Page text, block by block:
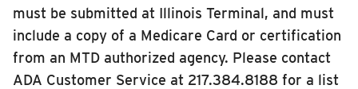
must be submitted at Illinois Terminal, and must
include a copy of a Medicare Card or certification
from an MTD authorized agency. Please contact
ADA Customer Service at 217.384.8188 for a list